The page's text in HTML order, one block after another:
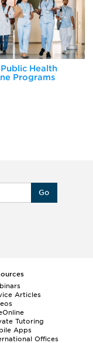
Health
Programs
Go
Articles
Tutoring
Apps
Offices